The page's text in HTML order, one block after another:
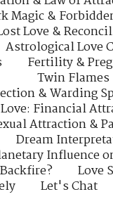
Magic &
Love &
Astrological Love
Fertility &
Twin
& Warding
Financial
Attraction &
Dream
Influence
Love
Let's Chat